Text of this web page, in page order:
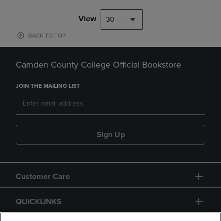
View 30
BACK TO TOP
Camden County College Official Bookstore
JOIN THE MAILING LIST
Sign Up
Customer Care
QUICKLINKS